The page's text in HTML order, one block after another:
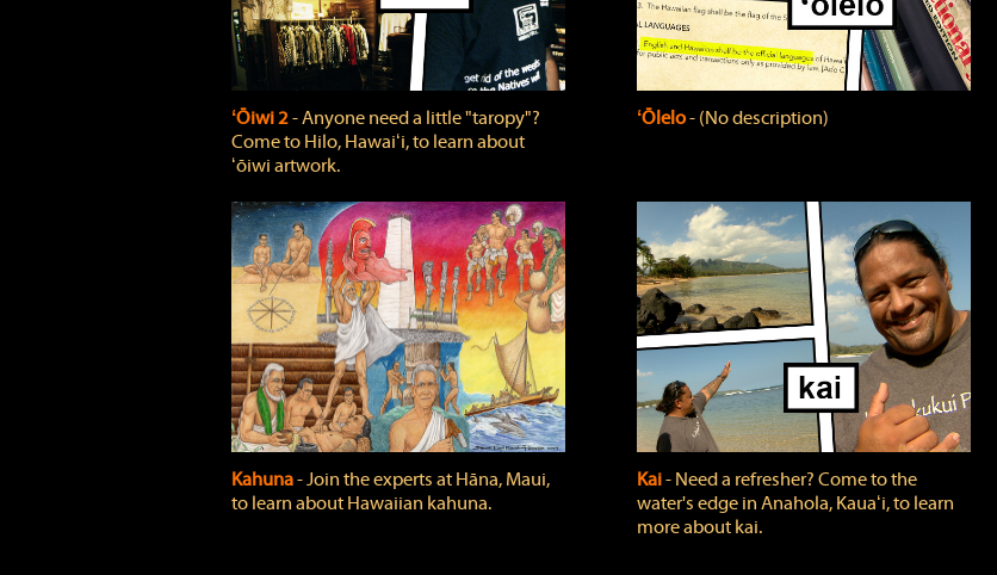
ʻŌiwi 2‐ Anyone need a little "taropy"?
Come to Hilo, Hawaiʻi, to learn about
ʻōiwi artwork.
ʻŌlelo‐ (No description)
Kahuna‐ Join the experts at Hāna, Maui,
to learn about Hawaiian kahuna.
Kai‐ Need a refresher? Come to the
water's edge in Anahola, Kauaʻi, to learn
more about kai.